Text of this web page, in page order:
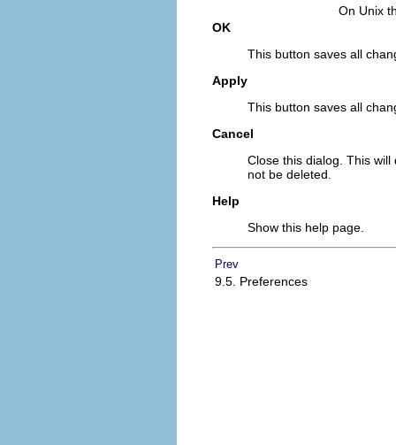
On Unix
OK
This button saves all
Apply
This button saves all
Cancel
Close this dialog. This
not be deleted.
Help
Show this help page.
Prev
9.5. Preferences